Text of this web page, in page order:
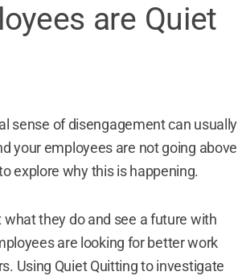
are Quiet
sense of disengagement can usually
your employees are not going above
explore why this is happening.
they do and see a future with
are looking for better work
Using Quiet Quitting to investigate